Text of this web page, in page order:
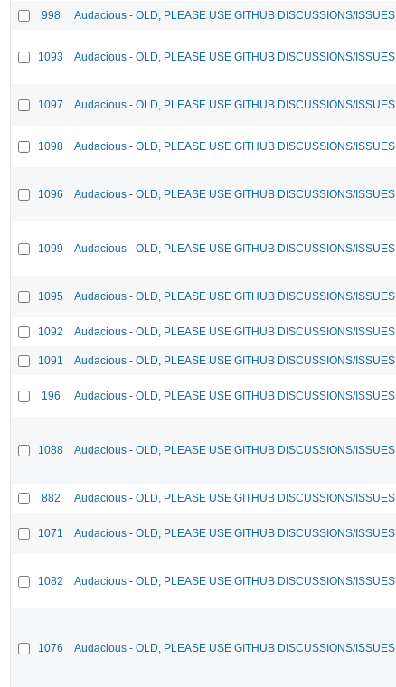
998 Audacious - OLD, PLEASE USE GITHUB DISCUSSIONS/ISSUES
1093 Audacious - OLD, PLEASE USE GITHUB DISCUSSIONS/ISSUES
1097 Audacious - OLD, PLEASE USE GITHUB DISCUSSIONS/ISSUES
1098 Audacious - OLD, PLEASE USE GITHUB DISCUSSIONS/ISSUES
1096 Audacious - OLD, PLEASE USE GITHUB DISCUSSIONS/ISSUES
1099 Audacious - OLD, PLEASE USE GITHUB DISCUSSIONS/ISSUES
1095 Audacious - OLD, PLEASE USE GITHUB DISCUSSIONS/ISSUES
1092 Audacious - OLD, PLEASE USE GITHUB DISCUSSIONS/ISSUES
1091 Audacious - OLD, PLEASE USE GITHUB DISCUSSIONS/ISSUES
196 Audacious - OLD, PLEASE USE GITHUB DISCUSSIONS/ISSUES
1088 Audacious - OLD, PLEASE USE GITHUB DISCUSSIONS/ISSUES
882 Audacious - OLD, PLEASE USE GITHUB DISCUSSIONS/ISSUES
1071 Audacious - OLD, PLEASE USE GITHUB DISCUSSIONS/ISSUES
1082 Audacious - OLD, PLEASE USE GITHUB DISCUSSIONS/ISSUES
1076 Audacious - OLD, PLEASE USE GITHUB DISCUSSIONS/ISSUES